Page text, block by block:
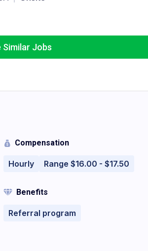
Similar Jobs
Compensation
Hourly Range $16.00 - $17.50
Benefits
Referral program